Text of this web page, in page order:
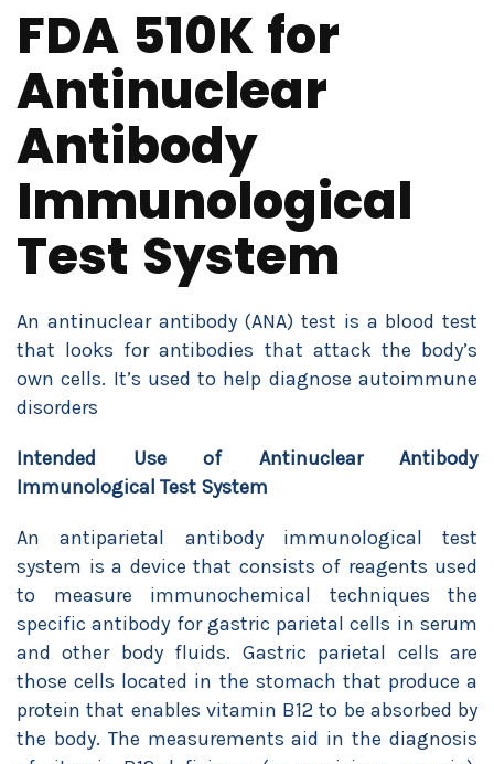
FDA 510K for
Antinuclear
Antibody
Immunological
Test System
An antinuclear antibody (ANA) test is a blood test
that looks for antibodies that attack the body’s
own cells. It’s used to help diagnose autoimmune
disorders
Intended Use of Antinuclear Antibody
Immunological Test System
An antiparietal antibody immunological test
system is a device that consists of reagents used
to measure immunochemical techniques the
specific antibody for gastric parietal cells in serum
and other body fluids. Gastric parietal cells are
those cells located in the stomach that produce a
protein that enables vitamin B12 to be absorbed by
the body. The measurements aid in the diagnosis